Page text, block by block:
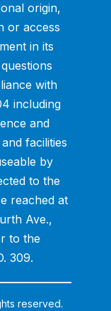
origin,
or access
in its
with
including
and
facilities
by
to the
reached at
Ave.,
to the
309.
reserved.